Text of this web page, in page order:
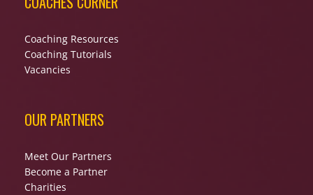
Coaching Resources
Coaching Tutorials
Vacancies
OUR PARTNERS
Meet Our Partners
Become a Partner
Charities